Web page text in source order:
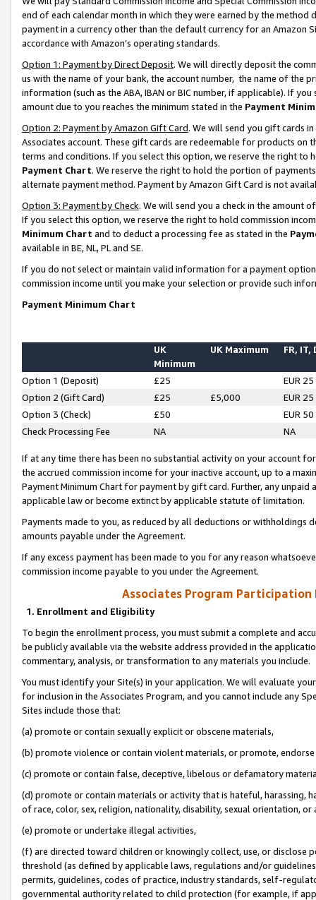
end of each calendar month in which they were earned by the
payment in a currency other than the default currency for an Amazon
accordance with Amazon’s operating standards.
Option 1: Payment by Direct Deposit. We will directly deposit the
us with the name of your bank, the account number, the name of the
information (such as the ABA, IBAN or BIC number, if applicable). If
amount due to you reaches the minimum stated in the Payment
Option 2: Payment by Amazon Gift Card. We will send you gift cards
Associates account. These gift cards are redeemable for products on
terms and conditions. If you select this option, we reserve the right to
Payment Chart. We reserve the right to hold the portion of
alternate payment method. Payment by Amazon Gift Card is not
Option 3: Payment by Check. We will send you a check in the amount
If you select this option, we reserve the right to hold commission
Minimum Chart and to deduct a processing fee as stated in the
available in BE, NL, PL and SE.
If you do not select or maintain valid information for a payment
commission income until you make your selection or provide such
Payment Minimum Chart
UK
Minimum
UK Maximum FR, IT,
Option 1 (Deposit) £25
EUR 25
Option 2 (Gift Card)
£25 £5,000
EUR 25
Option 3 (Check)
£50
EUR 50
Check Processing Fee
NA NA
If at any time there has been no substantial activity on your account
the accrued commission income for your inactive account, up to a
Payment Minimum Chart for payment by gift card. Further, any
applicable law or become extinct by applicable statute of limitation.
Payments made to you, as reduced by all deductions or
amounts payable under the Agreement.
If any excess payment has been made to you for any reason
commission income payable to you under the Agreement.
Associates Program Participation
1. Enrollment and Eligibility
To begin the enrollment process, you must submit a complete and
be publicly available via the website address provided in the
commentary, analysis, or transformation to any materials you include.
You must identify your Site(s) in your application. We will evaluate
for inclusion in the Associates Program, and you cannot include any
Sites include those that:
(a) promote or contain sexually explicit or obscene materials,
(b) promote violence or contain violent materials, or promote,
(c) promote or contain false, deceptive, libelous or defamatory
(d) promote or contain materials or activity that is hateful, harassing,
of race, color, sex, religion, nationality, disability, sexual orientation, or
(e) promote or undertake illegal activities,
(f) are directed toward children or knowingly collect, use, or
threshold (as defined by applicable laws, regulations and/or
permits, guidelines, codes of practice, industry standards, self-
governmental authority related to child protection (for example, if